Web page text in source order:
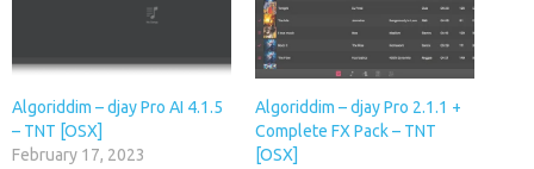
Algoriddim – djay Pro AI 4.1.5
– TNT [OSX]
February 17, 2023
Algoriddim – djay Pro 2.1.1 +
Complete FX Pack – TNT
[OSX]